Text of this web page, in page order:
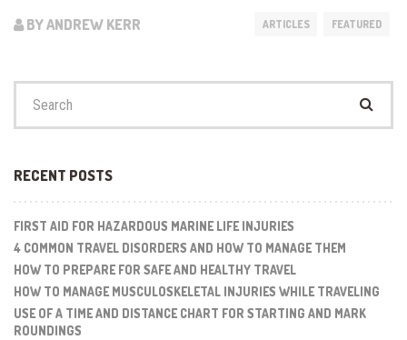
BY ANDREW KERR ARTICLES FEATURED
RECENT POSTS
FIRST AID FOR HAZARDOUS MARINE LIFE INJURIES
4 COMMON TRAVEL DISORDERS AND HOW TO MANAGE THEM
HOW TO PREPARE FOR SAFE AND HEALTHY TRAVEL
HOW TO MANAGE MUSCULOSKELETAL INJURIES WHILE TRAVELING
USE OF A TIME AND DISTANCE CHART FOR STARTING AND MARK
ROUNDINGS